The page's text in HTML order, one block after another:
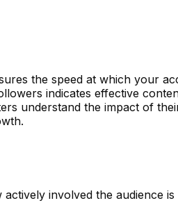
the speed at which your
indicates effective
understand the impact of
involved the audience is